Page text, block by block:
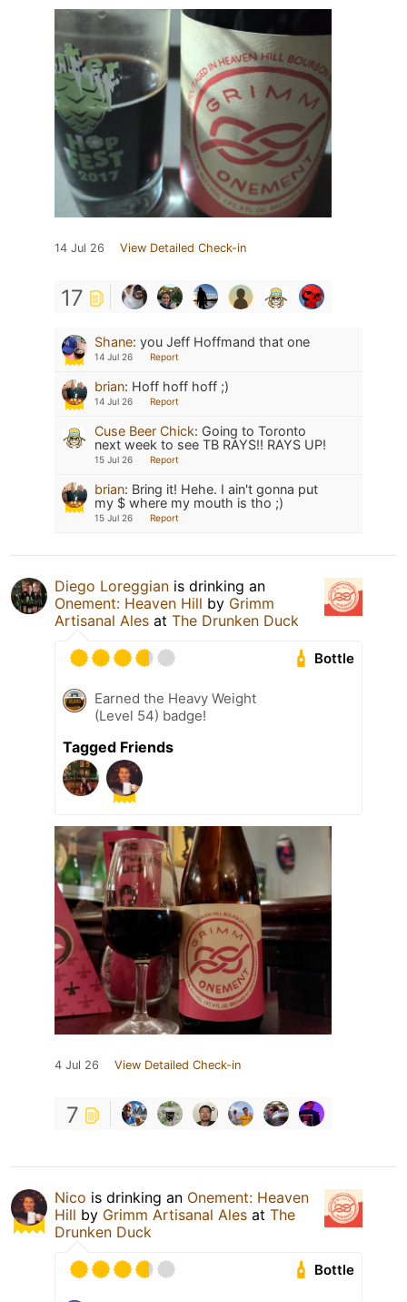
14 Jul 26 View Detailed Check-in
17
Shane: you Jeff Hoffmand that one
14 Jul 26 Report
brian: Hoff hoff hoff ;)
14 Jul 26 Report
Cuse Beer Chick: Going to Toronto
next week to see TB RAYS!! RAYS UP!
15 Jul 26 Report
brian: Bring it! Hehe. I ain't gonna put
my $ where my mouth is tho ;)
15 Jul 26 Report
Diego Loreggian is drinking an
Onement: Heaven Hill by Grimm
Artisanal Ales at The Drunken Duck
Bottle
Earned the Heavy Weight
(Level 54) badge!
Tagged Friends
4 Jul 26 View Detailed Check-in
7
Nico is drinking an Onement: Heaven
Hill by Grimm Artisanal Ales at The
Drunken Duck
Bottle